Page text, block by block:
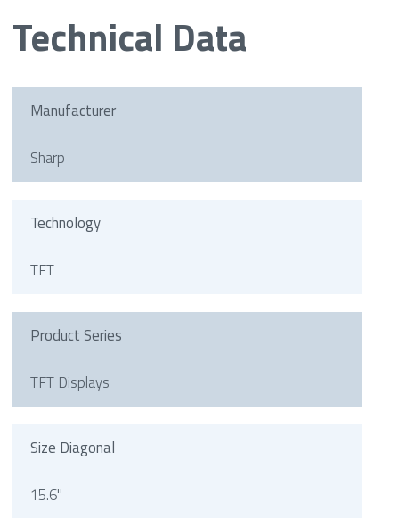
Technical Data
Manufacturer
Sharp
Technology
TFT
Product Series
TFT Displays
Size Diagonal
15.6"